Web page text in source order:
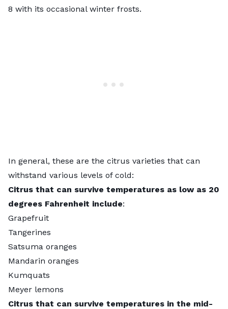
8 with its occasional winter frosts.
In general, these are the citrus varieties that can
withstand various levels of cold:
Citrus that can survive temperatures as low as 20
degrees Fahrenheit include:
Grapefruit
Tangerines
Satsuma oranges
Mandarin oranges
Kumquats
Meyer lemons
Citrus that can survive temperatures in the mid-